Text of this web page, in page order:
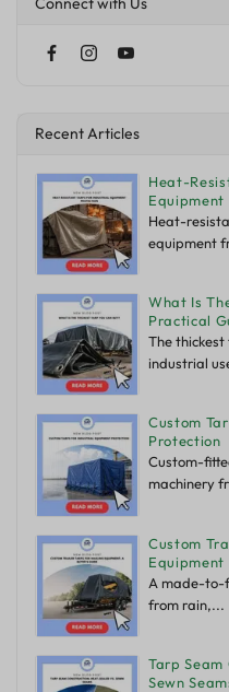
Recent Articles
Heat-
Equipment
Heat-
equipment
What Is
Practical
The
industrial
Custom
Protection
Custom-
machinery
Custom
Equipment
A made-to-
from rain,...
Tarp
Sewn